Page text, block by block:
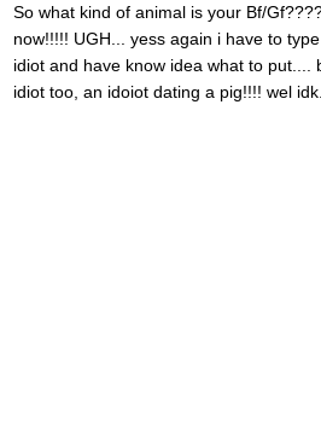
So what kind of animal is your Bf/
now!!!!! UGH... yess again i have to
idiot and have know idea what to put....
idiot too, an idoiot dating a pig!!!! wel